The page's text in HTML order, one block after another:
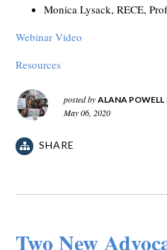
Monica Lysack, RECE,
Webinar Video
Resources
posted byALANA POWELL
May 06, 2020
SHARE
Two New